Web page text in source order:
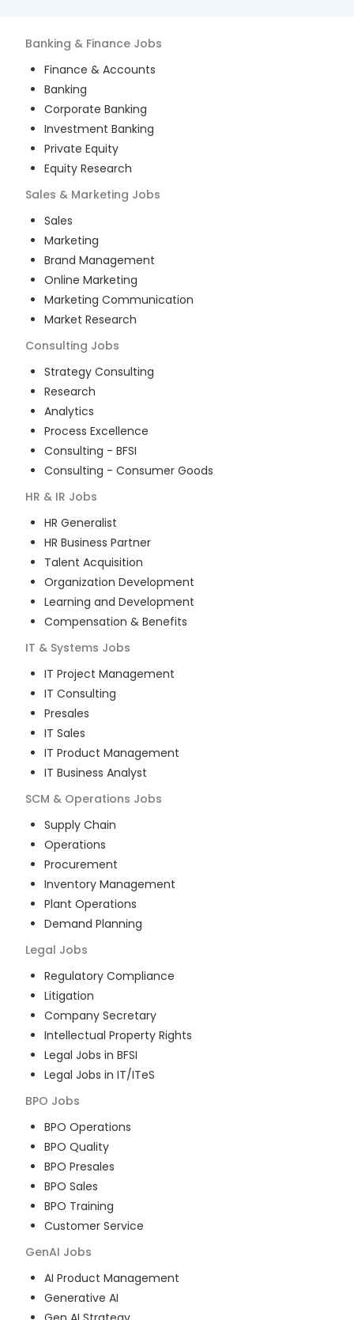
Banking & Finance Jobs
Finance & Accounts
Banking
Corporate Banking
Investment Banking
Private Equity
Equity Research
Sales & Marketing Jobs
Sales
Marketing
Brand Management
Online Marketing
Marketing Communication
Market Research
Consulting Jobs
Strategy Consulting
Research
Analytics
Process Excellence
Consulting - BFSI
Consulting - Consumer Goods
HR & IR Jobs
HR Generalist
HR Business Partner
Talent Acquisition
Organization Development
Learning and Development
Compensation & Benefits
IT & Systems Jobs
IT Project Management
IT Consulting
Presales
IT Sales
IT Product Management
IT Business Analyst
SCM & Operations Jobs
Supply Chain
Operations
Procurement
Inventory Management
Plant Operations
Demand Planning
Legal Jobs
Regulatory Compliance
Litigation
Company Secretary
Intellectual Property Rights
Legal Jobs in BFSI
Legal Jobs in IT/ITeS
BPO Jobs
BPO Operations
BPO Quality
BPO Presales
BPO Sales
BPO Training
Customer Service
GenAI Jobs
AI Product Management
Generative AI